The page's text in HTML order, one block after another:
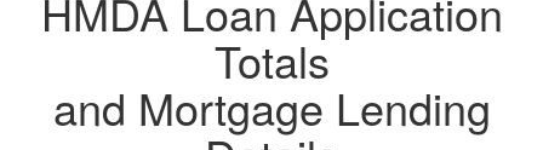
HMDA Loan Application
Totals
and Mortgage Lending